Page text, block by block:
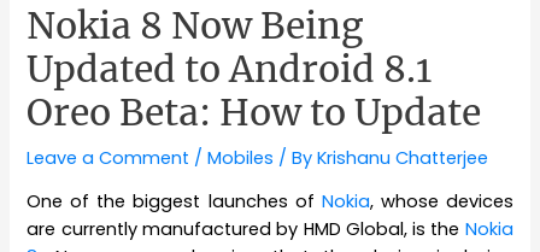
Nokia 8 Now Being
Updated to Android 8.1
Oreo Beta: How to Update
Leave a Comment /Mobiles / ByKrishanu Chatterjee
One of the biggest launches of Nokia, whose devices
are currently manufactured by HMD Global, is the Nokia